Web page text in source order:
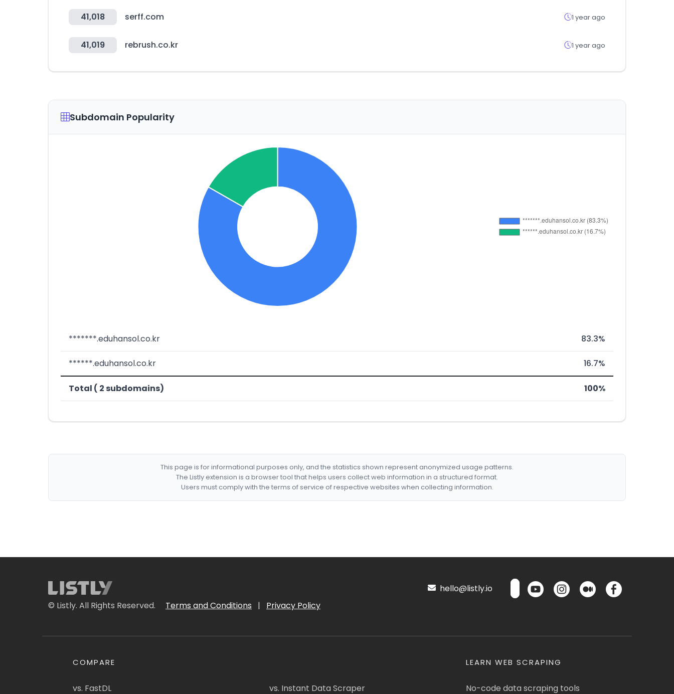
41,018 serff.com 1 year ago
41,019 rebrush.co.kr 1 year ago
Subdomain Popularity
*******.eduhansol.co.kr 83.3%
******.eduhansol.co.kr 16.7%
Total ( 2 subdomains) 100%
This page is for informational purposes only, and the statistics shown represent anonymized usage patterns.
The Listly extension is a browser tool that helps users collect web information in a structured format.
Users must comply with the terms of service of respective websites when collecting information.
© Listly. All Rights Reserved. Terms and Conditions | Privacy Policy
hello@listly.io
COMPARE
vs. FastDL vs. Instant Data Scraper
LEARN WEB SCRAPING
No-code data scraping tools